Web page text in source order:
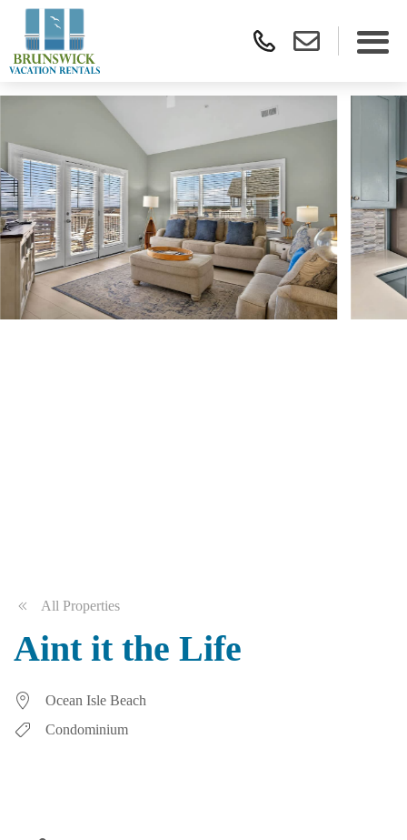
All Properties
Aint it the Life
Ocean Isle Beach
Condominium